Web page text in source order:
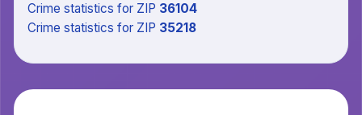
Crime statistics for ZIP 36104
Crime statistics for ZIP 35218